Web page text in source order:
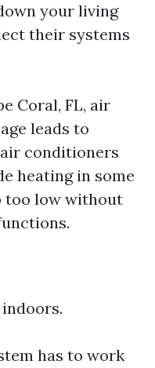
your living
their systems
Coral, FL, air
leads to
conditioners
heating in some
too low without
has to work